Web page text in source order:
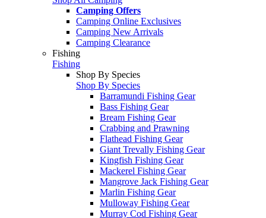
Camping Offers
Camping Online Exclusives
Camping New Arrivals
Camping Clearance
Fishing
Fishing
Shop By Species
Shop By Species
Barramundi Fishing Gear
Bass Fishing Gear
Bream Fishing Gear
Crabbing and Prawning
Flathead Fishing Gear
Giant Trevally Fishing Gear
Kingfish Fishing Gear
Mackerel Fishing Gear
Mangrove Jack Fishing Gear
Marlin Fishing Gear
Mulloway Fishing Gear
Murray Cod Fishing Gear